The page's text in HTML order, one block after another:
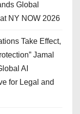
Global
NY NOW 2026
Take Effect,
Jamal
AI
for Legal and